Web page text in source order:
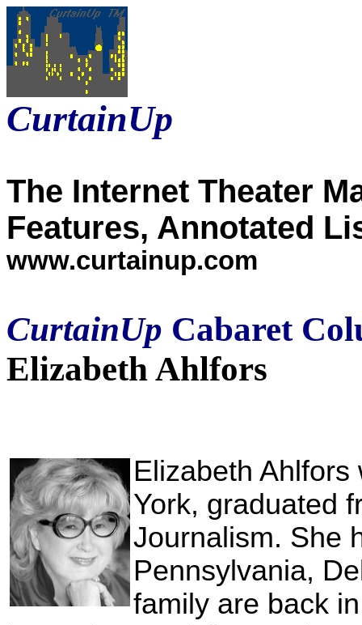
CurtainUp
The Internet Theater
Features, Annotated
www.curtainup.com
CurtainUp Cabaret
Elizabeth Ahlfors
Elizabeth
York, graduated
Journalism. She
Pennsylvania,
family are back